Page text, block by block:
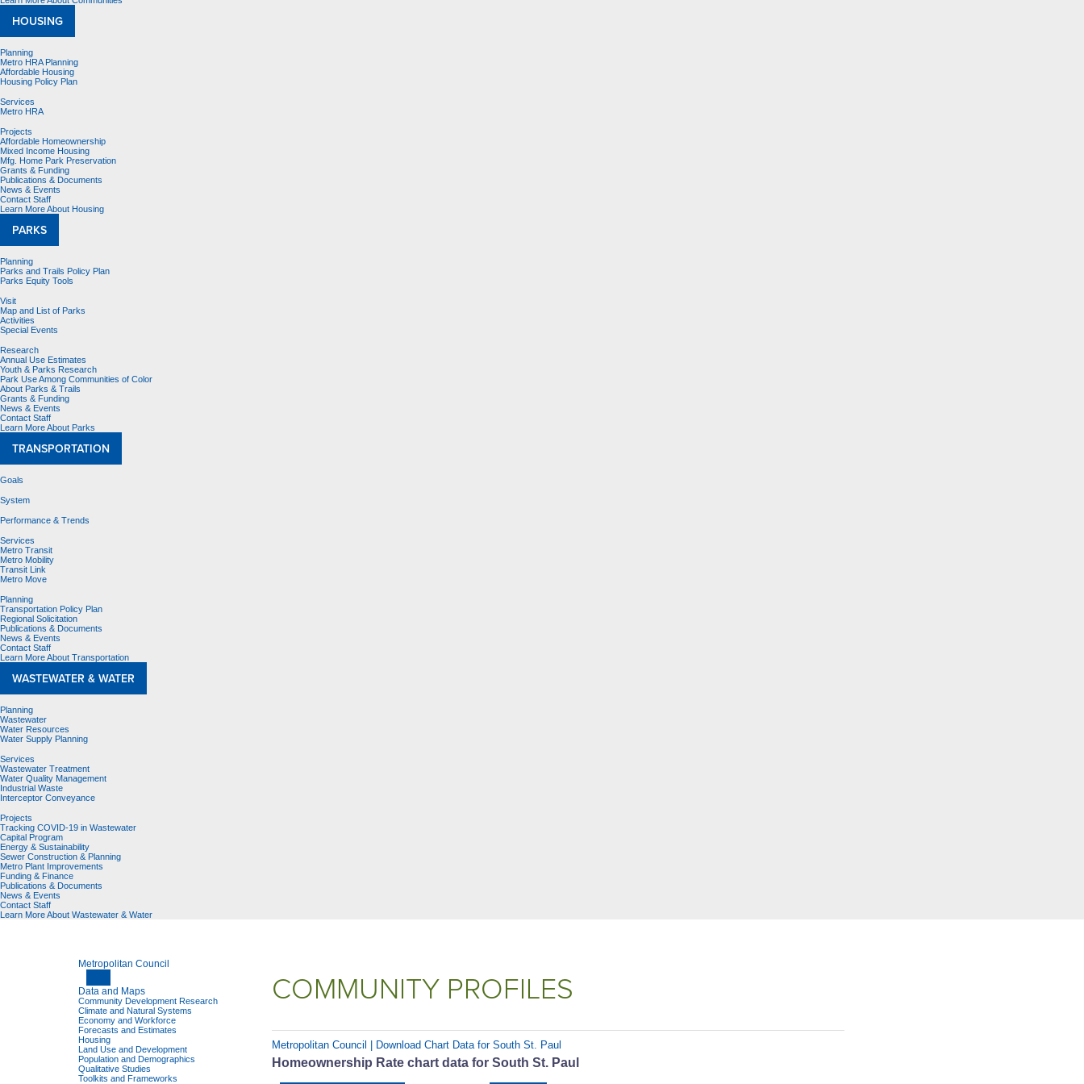
HOUSING
Planning
Metro HRA Planning
Affordable Housing
Housing Policy Plan
Services
Metro HRA
Projects
Affordable Homeownership
Mixed Income Housing
Mfg. Home Park Preservation
Grants & Funding
Publications & Documents
News & Events
Contact Staff
Learn More About Housing
PARKS
Planning
Parks and Trails Policy Plan
Parks Equity Tools
Visit
Map and List of Parks
Activities
Special Events
Research
Annual Use Estimates
Youth & Parks Research
Park Use Among Communities of Color
About Parks & Trails
Grants & Funding
News & Events
Contact Staff
Learn More About Parks
TRANSPORTATION
Goals
System
Performance & Trends
Services
Metro Transit
Metro Mobility
Transit Link
Metro Move
Planning
Transportation Policy Plan
Regional Solicitation
Publications & Documents
News & Events
Contact Staff
Learn More About Transportation
WASTEWATER & WATER
Planning
Wastewater
Water Resources
Water Supply Planning
Services
Wastewater Treatment
Water Quality Management
Industrial Waste
Interceptor Conveyance
Projects
Tracking COVID-19 in Wastewater
Capital Program
Energy & Sustainability
Sewer Construction & Planning
Metro Plant Improvements
Funding & Finance
Publications & Documents
News & Events
Contact Staff
Learn More About Wastewater & Water
Metropolitan Council
Data and Maps
Community Development Research
Climate and Natural Systems
Economy and Workforce
Forecasts and Estimates
Housing
Land Use and Development
Population and Demographics
Qualitative Studies
Toolkits and Frameworks
COMMUNITY PROFILES
Metropolitan Council | Download Chart Data for South St. Paul
Homeownership Rate chart data for South St. Paul